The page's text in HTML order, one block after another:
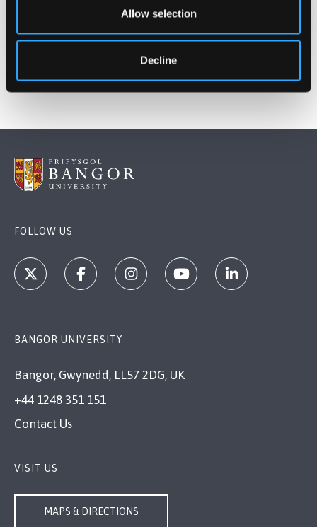
Allow selection
Decline
FOLLOW US
BANGOR UNIVERSITY
Bangor, Gwynedd, LL57 2DG, UK
+44 1248 351 151
Contact Us
VISIT US
MAPS & DIRECTIONS